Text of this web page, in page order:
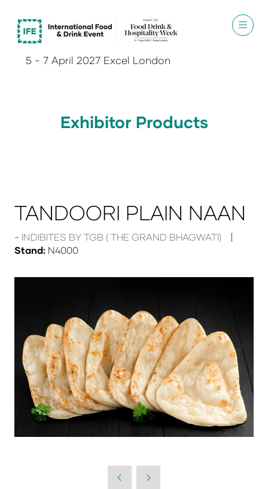
5 - 7 April 2027 Excel London
Exhibitor Products
TANDOORI PLAIN NAAN
INDIBITES BY TGB ( THE GRAND BHAGWATI)
Stand: N4000